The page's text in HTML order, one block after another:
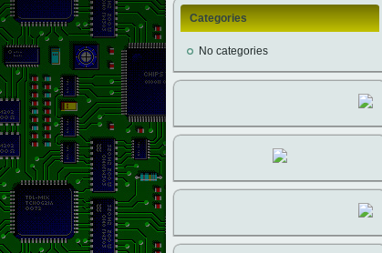
Categories
No categories